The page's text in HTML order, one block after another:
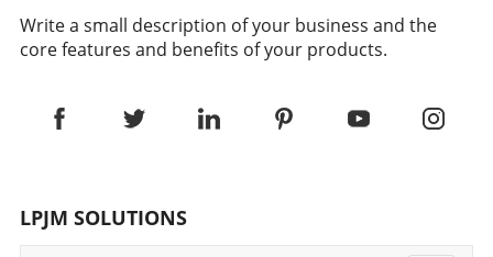
Write a small description of your business and the
core features and benefits of your products.
LPJM SOLUTIONS